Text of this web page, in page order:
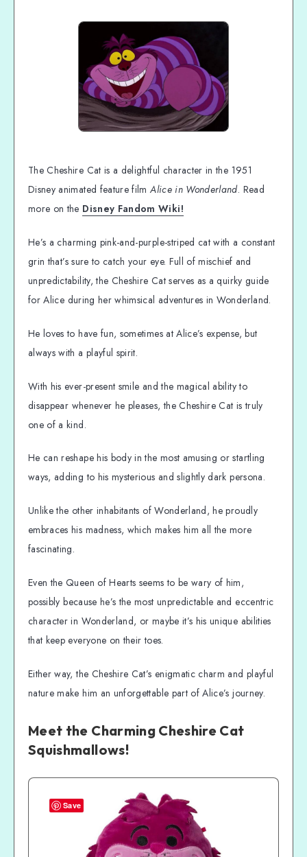
The Cheshire Cat is a delightful character in the 1951
Disney animated feature filmAlice in Wonderland. Read
more on the Disney Fandom Wiki!
He’s a charming pink-and-purple-striped cat with a constant
grin that’s sure to catch your eye. Full of mischief and
unpredictability, the Cheshire Cat serves as a quirky guide
for Alice during her whimsical adventures in Wonderland.
He loves to have fun, sometimes at Alice’s expense, but
always with a playful spirit.
With his ever-present smile and the magical ability to
disappear whenever he pleases, the Cheshire Cat is truly
one of a kind.
He can reshape his body in the most amusing or startling
ways, adding to his mysterious and slightly dark persona.
Unlike the other inhabitants of Wonderland, he proudly
embraces his madness, which makes him all the more
fascinating.
Even the Queen of Hearts seems to be wary of him,
possibly because he’s the most unpredictable and eccentric
character in Wonderland, or maybe it’s his unique abilities
that keep everyone on their toes.
Either way, the Cheshire Cat’s enigmatic charm and playful
nature make him an unforgettable part of Alice’s journey.
Meet the Charming Cheshire Cat
Squishmallows!
Save